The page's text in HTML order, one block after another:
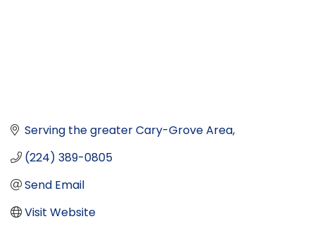
Serving the greater Cary-Grove Area
(224) 389-0805
Send Email
Visit Website